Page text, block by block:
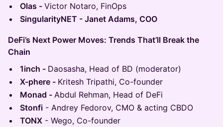
Olas - Victor Notaro, FinOps
SingularityNET - Janet Adams, COO
DeFi’s Next Power Moves: Trends That’ll Break the
Chain
1inch - Daosasha, Head of BD (moderator)
X-phere - Kritesh Tripathi, Co-founder
Monad - Abdul Rehman, Head of DeFi
Stonfi - Andrey Fedorov, CMO & acting CBDO
TONX - Wego, Co-founder